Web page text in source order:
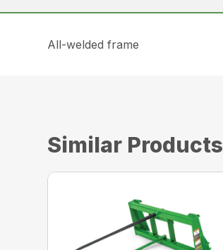
All-welded frame
Similar Products